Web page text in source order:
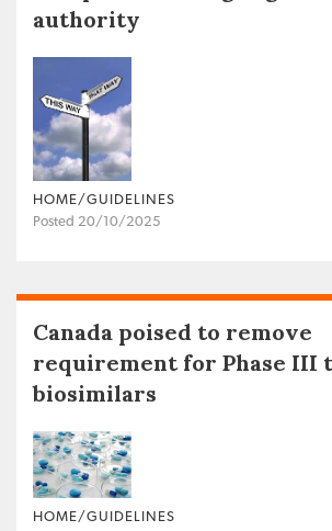
authority
HOME/GUIDELINES
Posted 20/10/2025
Canada poised to remove
requirement for Phase III
biosimilars
HOME/GUIDELINES